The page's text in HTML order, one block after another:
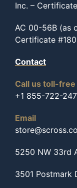
Inc. –
AC 00-56B (as
Certificate
Contact
Call us toll-free
+1 855-722-
Email
5250 NW 33rd
3501 Postmark